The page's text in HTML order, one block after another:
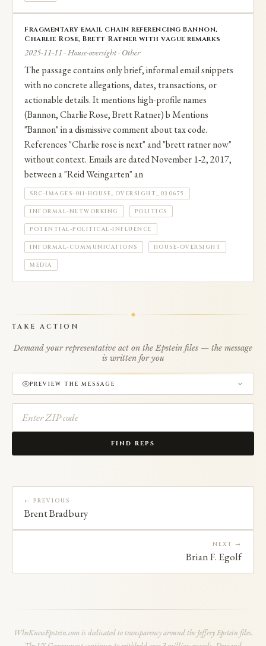
Fragmentary email chain referencing Bannon,
Charlie Rose, Brett Ratner with vague remarks
2025-11-11 · House-oversight · Other
The passage contains only brief, informal email snippets
with no concrete allegations, dates, transactions, or
actionable details. It mentions high‑profile names
(Bannon, Charlie Rose, Brett Ratner) b Mentions
"Bannon" in a dismissive comment about tax code.
References "Charlie rose is next" and "brett ratner now"
without context. Emails are dated November 1‑2, 2017,
between a "Reid Weingarten" an
SRC-IMAGES-011-HOUSE_OVERSIGHT_030675
INFORMAL-NETWORKING POLITICS
POTENTIAL-POLITICAL-INFLUENCE
INFORMAL-COMMUNICATIONS HOUSE-OVERSIGHT
MEDIA
TAKE ACTION
Demand your representative act on the Epstein files — the message
is written for you
PREVIEW THE MESSAGE
FIND REPS
← PREVIOUS
Brent Bradbury
NEXT →
Brian F. Egolf
WhoKnewEpstein.com is dedicated to transparency around the Jeffrey Epstein files.